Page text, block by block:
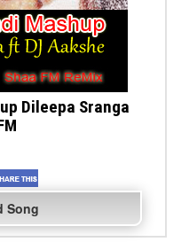
Dileepa Sranga
Song